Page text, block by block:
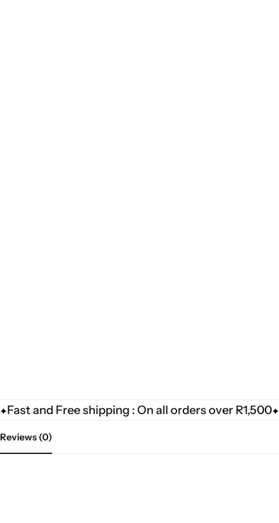
Fast and Free shipping : On all orders over R1,500
Reviews (0)